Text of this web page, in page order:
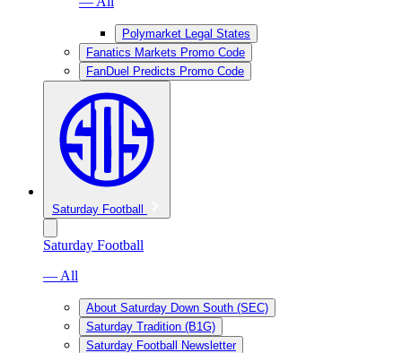
Polymarket Legal States
Fanatics Markets Promo Code
FanDuel Predicts Promo Code
Saturday Football
Saturday Football
— All
About Saturday Down South (SEC)
Saturday Tradition (B1G)
Saturday Football Newsletter